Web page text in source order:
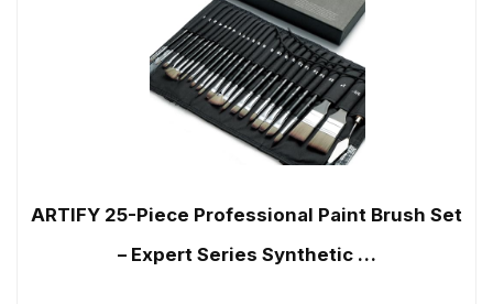
ARTIFY 25-Piece Professional Paint Brush Set
– Expert Series Synthetic …